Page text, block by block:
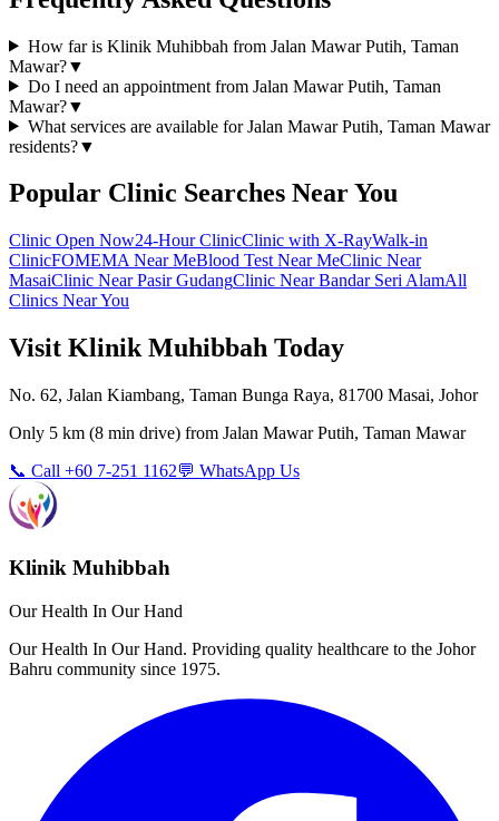
How far is Klinik Muhibbah from Jalan Mawar Putih, Taman
Mawar?▼
Do I need an appointment from Jalan Mawar Putih, Taman
Mawar?▼
What services are available for Jalan Mawar Putih, Taman Mawar
residents?▼
Popular Clinic Searches Near You
Clinic Open Now24-Hour ClinicClinic with X-RayWalk-in
ClinicFOMEMA Near MeBlood Test Near MeClinic Near
MasaiClinic Near Pasir GudangClinic Near Bandar Seri AlamAll
Clinics Near You
Visit Klinik Muhibbah Today
No. 62, Jalan Kiambang, Taman Bunga Raya, 81700 Masai, Johor
Only 5 km (8 min drive) from Jalan Mawar Putih, Taman Mawar
📞 Call +60 7-251 1162💬 WhatsApp Us
Klinik Muhibbah
Our Health In Our Hand
Our Health In Our Hand. Providing quality healthcare to the Johor
Bahru community since 1975.